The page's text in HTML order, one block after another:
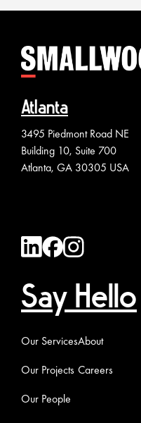
Atlanta
3495 Piedmont Road NE
Building 10, Suite 700
Atlanta, GA 30305 USA
Say Hello
Our Services
Our Projects
Our People
About
Careers